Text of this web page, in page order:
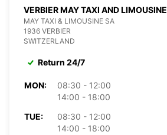
VERBIER MAY TAXI AND LIMOUSINE
MAY TAXI & LIMOUSINE SA
1936 VERBIER
SWITZERLAND
Return 24/7
MON:
08:30 - 12:00
14:00 - 18:00
TUE:
08:30 - 12:00
14:00 - 18:00